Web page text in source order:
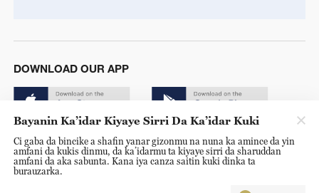
DOWNLOAD OUR APP
© China Radio International.CRI. All Rights Reserved. 16A
Bayanin Ka’idar Kiyaye Sirri Da Ka’idar Kuki
Ci gaba da bincike a shafin yanar gizonmu na nuna ka amince da yin
amfani da kukis dinmu, da ka’idarmu ta kiyaye sirri da sharuddan
amfani da aka sabunta. Kana iya canza saitin kuki dinka ta
burauzarka.